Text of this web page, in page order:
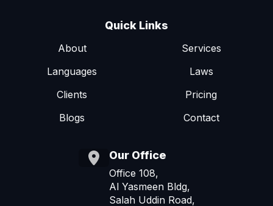
Quick Links
About
Services
Languages
Laws
Clients
Pricing
Blogs
Contact
Our Office
Office 108,
Al Yasmeen Bldg,
Salah Uddin Road,